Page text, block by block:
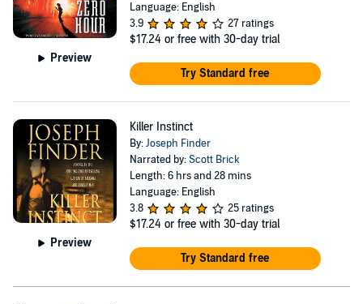
Preview
Language: English
3.9
27 ratings
$17.24 or free with 30-day trial
Try Standard free
Preview
Killer Instinct
By:Joseph Finder
Narrated by:Scott Brick
Length: 6 hrs and 28 mins
Language: English
3.8
25 ratings
$17.24 or free with 30-day trial
Try Standard free